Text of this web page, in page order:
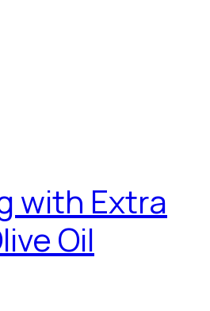
with Extra
Oil